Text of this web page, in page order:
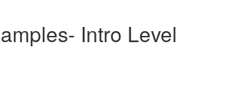
Intro Level